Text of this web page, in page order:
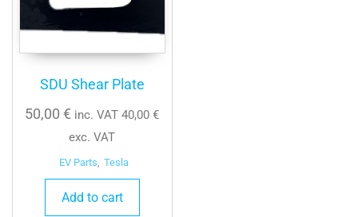
SDU Shear Plate
50,00€ inc. VAT40,00€
exc. VAT
EV Parts Tesla
Add to cart